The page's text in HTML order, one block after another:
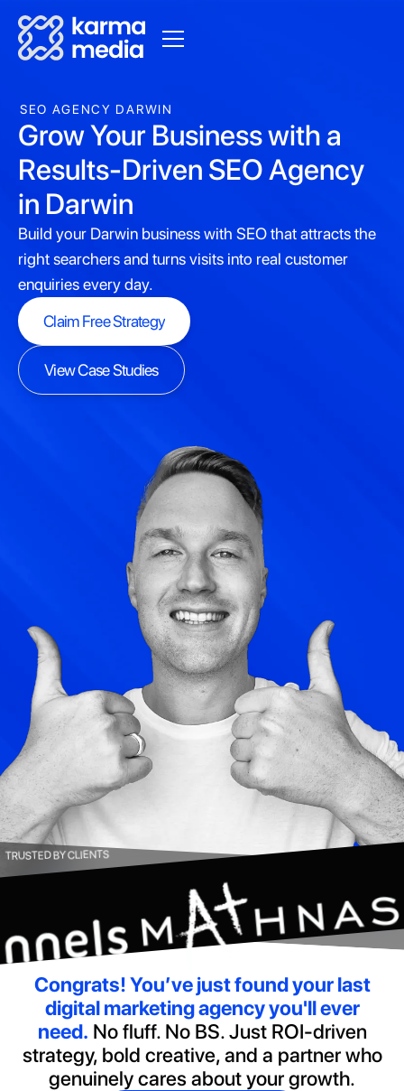
SEO AGENCY DARWIN
Grow Your Business with a
Results-Driven SEO Agency
in Darwin
Build your Darwin business with SEO that attracts the
right searchers and turns visits into real customer
enquiries every day.
Claim Free Strategy
View Case Studies
TRUSTED BY CLIENTS
Congrats!You’ve just found your last
digital marketing agency you'll ever
need. No fluff. No BS. Just ROI-driven
strategy, bold creative, and a partner who
genuinely cares about your growth.